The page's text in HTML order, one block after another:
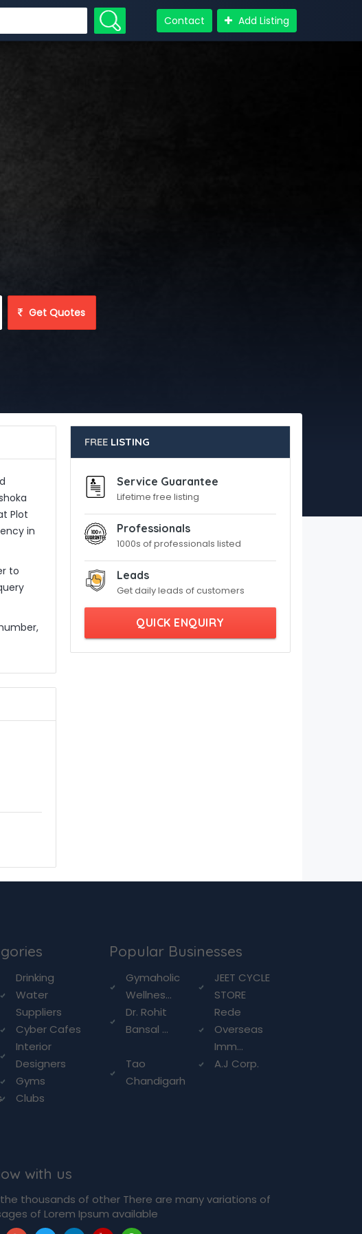
Contact Add Listing
Get Quotes
Plot
in
to
FREE LISTING
Service Guarantee
Lifetime free listing
Professionals
1000s of professionals listed
Leads
Get daily leads of customers
QUICK ENQUIRY
Drinking
Water
Suppliers
Cyber Cafes
Interior
Designers
Gyms
Clubs
Popular Businesses
Gymaholic
Wellnes...
JEET CYCLE
STORE
Dr. Rohit
Bansal ...
Rede
Overseas
Imm...
Tao
Chandigarh
A.J Corp.
with us
thousands of other There are many variations of
of Lorem Ipsum available